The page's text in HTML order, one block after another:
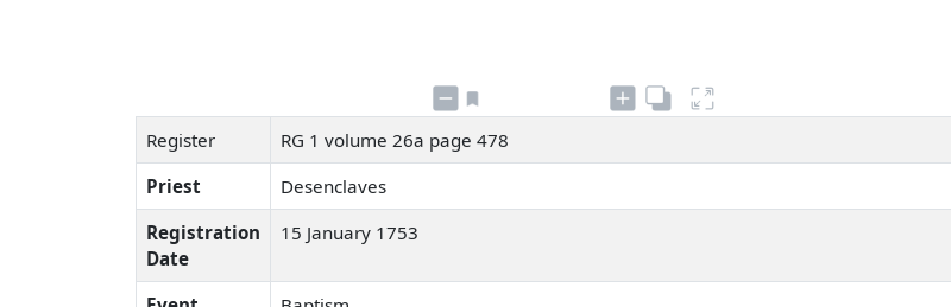
Register
RG 1 volume 26a page 478
Priest
Desenclaves
Registration
Date
15 January 1753